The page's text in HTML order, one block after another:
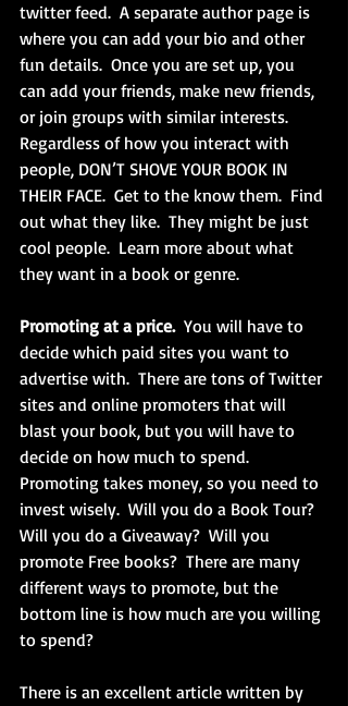
twitter feed.  A separate author page is
where you can add your bio and other
fun details.  Once you are set up, you
can add your friends, make new friends,
or join groups with similar interests.
Regardless of how you interact with
people, DON’T SHOVE YOUR BOOK IN
THEIR FACE.  Get to the know them.  Find
out what they like.  They might be just
cool people.  Learn more about what
they want in a book or genre.
Promoting at a price.
  You will have to
decide which paid sites you want to
advertise with.  There are tons of Twitter
sites and online promoters that will
blast your book, but you will have to
decide on how much to spend.
Promoting takes money, so you need to
invest wisely.  Will you do a Book Tour?
Will you do a Giveaway?  Will you
promote Free books?  There are many
different ways to promote, but the
bottom line is how much are you willing
to spend?
There is an excellent article written by